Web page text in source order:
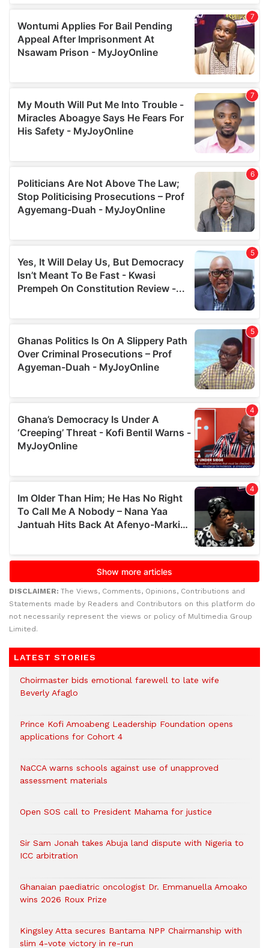
DISCLAIMER: The Views, Comments, Opinions, Contributions and
Statements made by Readers and Contributors on this platform do
not necessarily represent the views or policy of Multimedia Group
Limited.
LATEST STORIES
Choirmaster bids emotional farewell to late wife
Beverly Afaglo
Prince Kofi Amoabeng Leadership Foundation opens
applications for Cohort 4
NaCCA warns schools against use of unapproved
assessment materials
Open SOS call to President Mahama for justice
Sir Sam Jonah takes Abuja land dispute with Nigeria to
ICC arbitration
Ghanaian paediatric oncologist Dr. Emmanuella Amoako
wins 2026 Roux Prize
Kingsley Atta secures Bantama NPP Chairmanship with
slim 4-vote victory in re-run